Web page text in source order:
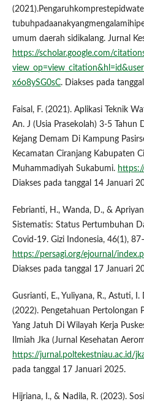
umum daerah sidikalang. Jurnal
https://scholar.google.com/
x6o8ySG0sC. Diakses pada
Faisal, F. (2021). Aplikasi Teknik
An. J (Usia Prasekolah) 3-5 Tahun
Kejang Demam Di Kampung
Kecamatan Ciranjang Kabupaten
Muhammadiyah Sukabumi.
Diakses pada tanggal 14 Januari
Febrianti, H., Wanda, D., &
Sistematis: Status Pertumbuhan
Covid-19. Gizi Indonesia, 46(1),
https://persagi.org/ejournal/
Diakses pada tanggal 17 Januari
Gusrianti, E., Yuliyana, R., Astuti,
(2022). Pengetahuan Pertolongan
Yang Jatuh Di Wilayah Kerja
Ilmiah Jka (Jurnal Kesehatan
https://jurnal.poltekestniau.ac.id/
pada tanggal 17 Januari 2025.
Hijriana, I., & Nadila, R. (2023).